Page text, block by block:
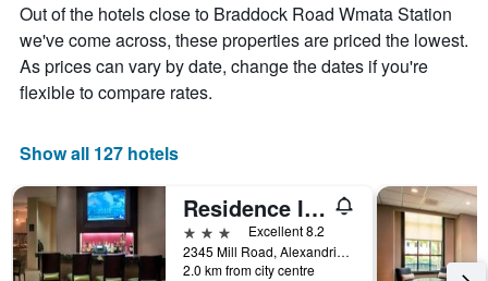
Out of the hotels close to Braddock Road Wmata Station
we've come across, these properties are priced the lowest.
As prices can vary by date, change the dates if you're
flexible to compare rates.
Show all 127 hotels
Residence Inn by Marriott Alexandria Old Town South at Carlyle
3 stars
Excellent 8.2
2345 Mill Road, Alexandria, VA, United States
2.0 km from city centre